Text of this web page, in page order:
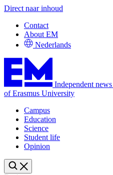
Direct naar inhoud
Contact
About EM
Nederlands
Independent
of Erasmus University
Campus
Education
Science
Student life
Opinion